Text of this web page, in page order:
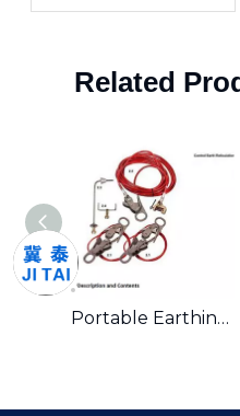
Related
Portable Earthing Equipment And Short Circuiting Earthing Wire Set